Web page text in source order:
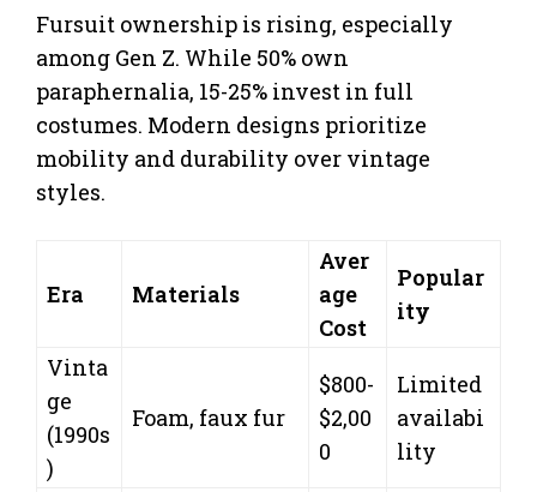
Fursuit ownership is rising, especially
among Gen Z. While 50% own
paraphernalia, 15-25% invest in full
costumes. Modern designs prioritize
mobility and durability over vintage
styles.
Era Materials
Aver
age
Cost
Popular
ity
Vinta
ge
(1990s
)
Foam, faux fur
$800-
$2,00
0
Limited
availabi
lity